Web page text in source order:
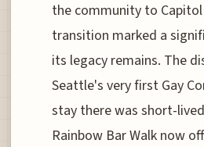
the community to
transition marked a
its legacy remains. The
Seattle's very first Gay
stay there was short-
Rainbow Bar Walk now